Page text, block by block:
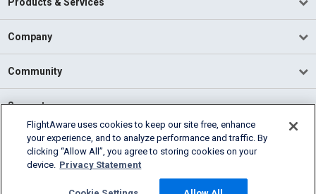
Products & Services
Company
Community
Support
English (USA)
2026 FlightAware
Cookie Settings
FlightAware uses cookies to keep our site free, enhance
your experience, and to analyze performance and traffic. By
clicking “Allow All”, you agree to storing cookies on your
device. Privacy Statement